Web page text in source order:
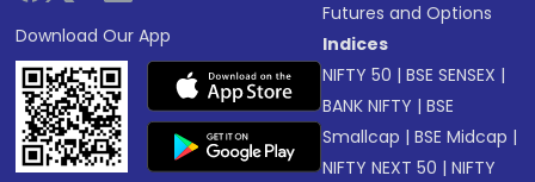
Download Our App
Futures and Options
Indices
NIFTY 50 |BSE SENSEX |
BANK NIFTY |BSE
Smallcap |BSE Midcap |
NIFTY NEXT 50 |NIFTY